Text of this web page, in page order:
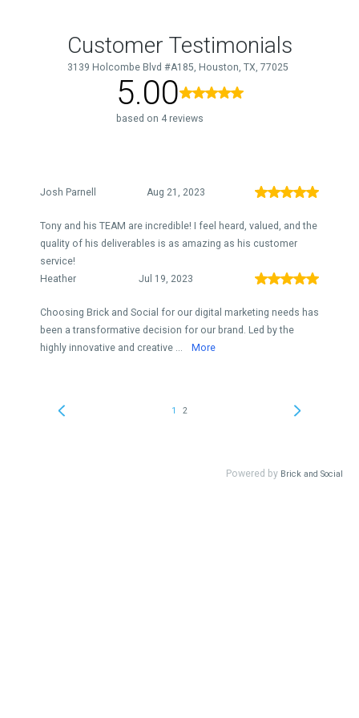
Customer Testimonials
3139 Holcombe Blvd #A185, Houston, TX, 77025
5.00
based on 4 reviews
Josh Parnell Aug 21, 2023
Tony and his TEAM are incredible! I feel heard, valued, and the
quality of his deliverables is as amazing as his customer
service!
Heather
Jul 19, 2023
Choosing Brick and Social for our digital marketing needs has
been a transformative decision for our brand. Led by the
highly innovative and creative ...
More
1 2
Powered by Brick and Social